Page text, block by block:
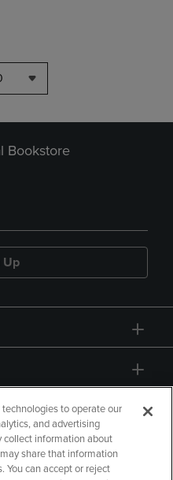
Bookstore
Up
to operate our
and advertising
collect information about
share that information
You can accept or reject